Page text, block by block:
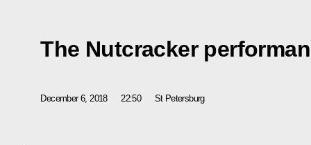
The Nutcracker
December 6, 2018 22:50 St Petersburg